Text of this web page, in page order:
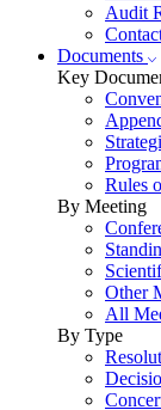
Audit
Documents
Key
Rules
By Meeting
Other
All
By Type